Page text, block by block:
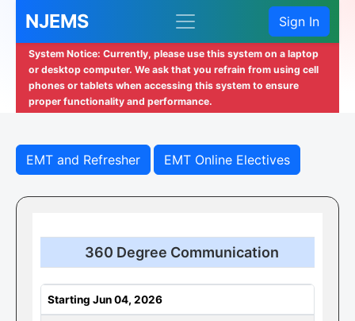
NJEMS Sign In
System Notice: Currently, please use this system on a laptop
or desktop computer. We ask that you refrain from using cell
phones or tablets when accessing this system to ensure
proper functionality and performance.
EMT and Refresher EMT Online Electives
360 Degree Communication
Starting Jun 04, 2026